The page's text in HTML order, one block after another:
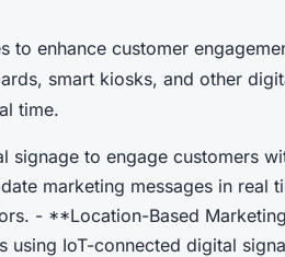
to enhance customer
smart kiosks, and other
time.
signage to engage customers
marketing messages in real
- **Location-Based
using IoT-connected digital